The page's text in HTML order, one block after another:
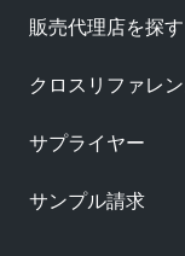
販売代理店を探す
クロスリファレ
サプライヤー
サンプル請求